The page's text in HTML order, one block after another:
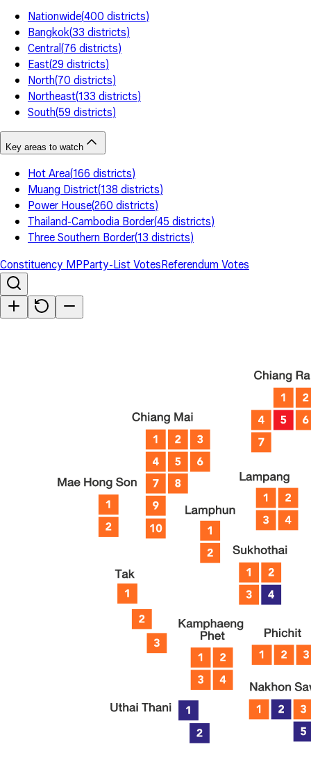
Nationwide(400 districts)
Bangkok(33 districts)
Central(76 districts)
East(29 districts)
North(70 districts)
Northeast(133 districts)
South(59 districts)
Key areas to watch
Hot Area(166 districts)
Muang District(138 districts)
Power House(260 districts)
Thailand-Cambodia Border(45 districts)
Three Southern Border(13 districts)
Constituency MPParty-List VotesReferendum Votes